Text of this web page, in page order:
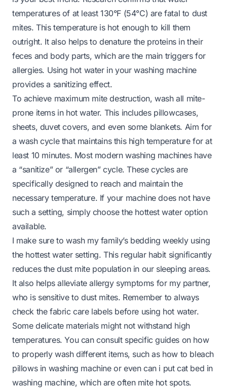
temperatures of at least 130°F (54°C) are fatal to dust
mites. This temperature is hot enough to kill them
outright. It also helps to denature the proteins in their
feces and body parts, which are the main triggers for
allergies. Using hot water in your washing machine
provides a sanitizing effect.
To achieve maximum mite destruction, wash all mite-
prone items in hot water. This includes pillowcases,
sheets, duvet covers, and even some blankets. Aim for
a wash cycle that maintains this high temperature for at
least 10 minutes. Most modern washing machines have
a “sanitize” or “allergen” cycle. These cycles are
specifically designed to reach and maintain the
necessary temperature. If your machine does not have
such a setting, simply choose the hottest water option
available.
I make sure to wash my family’s bedding weekly using
the hottest water setting. This regular habit significantly
reduces the dust mite population in our sleeping areas.
It also helps alleviate allergy symptoms for my partner,
who is sensitive to dust mites. Remember to always
check the fabric care labels before using hot water.
Some delicate materials might not withstand high
temperatures. You can consult specific guides on how
to properly wash different items, such as how to bleach
pillows in washing machineor evencan i put cat bed in
washing machine, which are often mite hot spots.